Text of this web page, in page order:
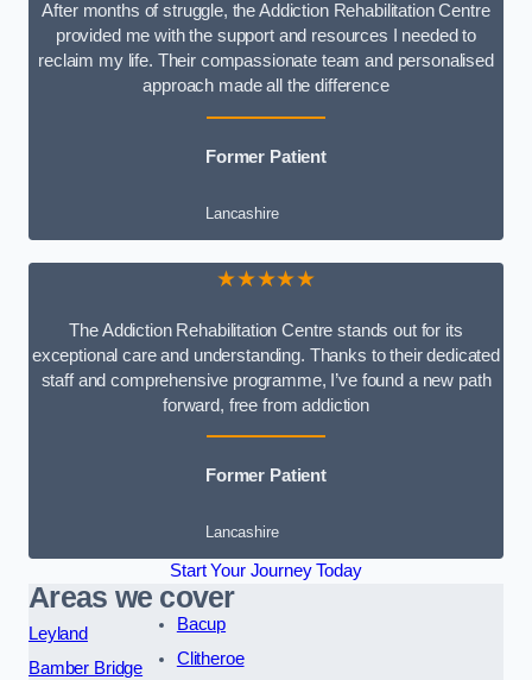
After months of struggle, the Addiction Rehabilitation Centre
provided me with the support and resources I needed to
reclaim my life. Their compassionate team and personalised
approach made all the difference
Former Patient
Lancashire
★★★★★
The Addiction Rehabilitation Centre stands out for its
exceptional care and understanding. Thanks to their dedicated
staff and comprehensive programme, I’ve found a new path
forward, free from addiction
Former Patient
Lancashire
Start Your Journey Today
Areas we cover
Leyland
Bamber Bridge
Bacup
Clitheroe